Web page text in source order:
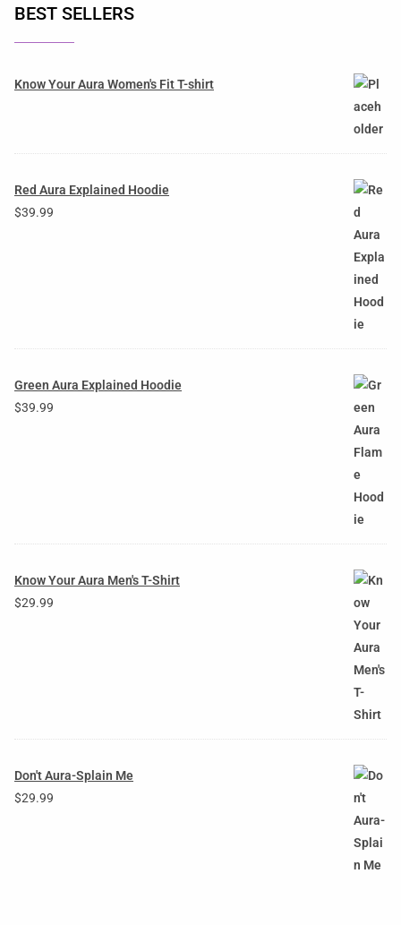
BEST SELLERS
Know Your Aura Women's Fit T-shirt
Red Aura Explained Hoodie
$39.99
Green Aura Explained Hoodie
$39.99
Know Your Aura Men's T-Shirt
$29.99
Don't Aura-Splain Me
$29.99